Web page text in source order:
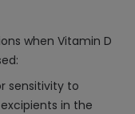
when Vitamin D
sensitivity to
in the